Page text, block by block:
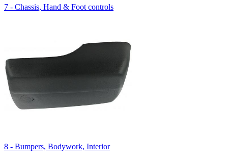
7 - Chassis, Hand & Foot controls
8 - Bumpers, Bodywork, Interior